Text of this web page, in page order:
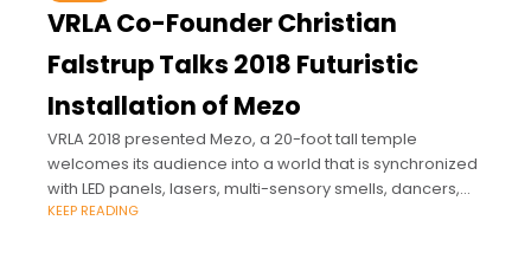
VRLA Co-Founder Christian
Falstrup Talks 2018 Futuristic
Installation of Mezo
VRLA 2018 presented Mezo, a 20-foot tall temple
welcomes its audience into a world that is synchronized
with LED panels, lasers, multi-sensory smells, dancers,
and an AR experience. The Fox
KEEP READING